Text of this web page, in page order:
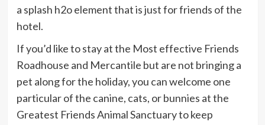
a splash h2o element that is just for friends of the
hotel.
If you’d like to stay at the Most effective Friends
Roadhouse and Mercantile but are not bringing a
pet along for the holiday, you can welcome one
particular of the canine, cats, or bunnies at the
Greatest Friends Animal Sanctuary to keep